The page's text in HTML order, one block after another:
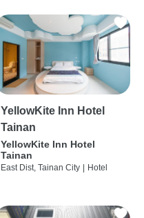
YellowKite Inn Hotel
Tainan
YellowKite Inn Hotel
Tainan
East Dist, Tainan City | Hotel